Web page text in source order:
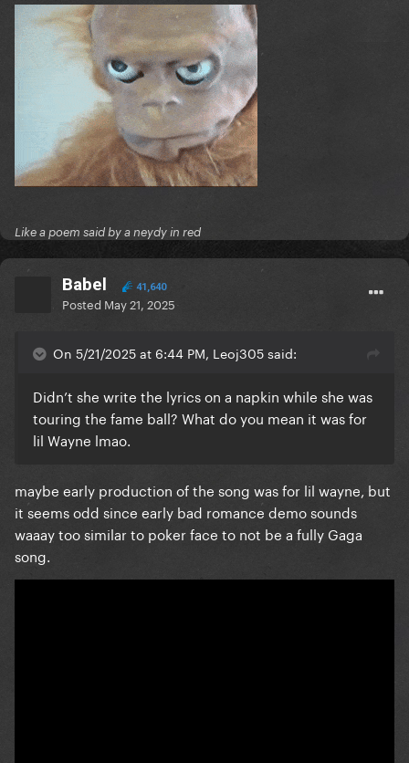
Like a poem said by a neydy in red
Babel 41,640
Posted May 21, 2025
On 5/21/2025 at 6:44 PM, Leoj305 said:
Didn’t she write the lyrics on a napkin while she was
touring the fame ball? What do you mean it was for
lil Wayne lmao.
maybe early production of the song was for lil wayne, but
it seems odd since early bad romance demo sounds
waaay too similar to poker face to not be a fully Gaga
song.